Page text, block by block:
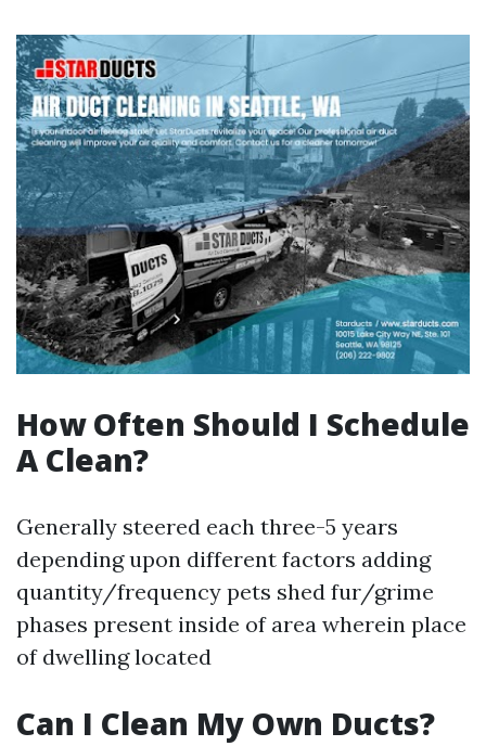
How Often Should I Schedule
A Clean?
Generally steered each three-5 years
depending upon different factors adding
quantity/frequency pets shed fur/grime
phases present inside of area wherein place
of dwelling located
Can I Clean My Own Ducts?